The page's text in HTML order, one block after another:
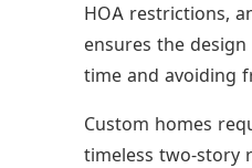
HOA restrictions,
ensures the
time and avoiding
Custom homes
timeless two-story